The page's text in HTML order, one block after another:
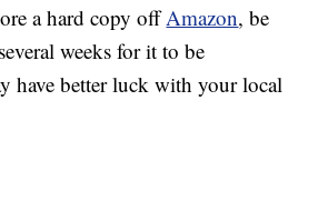
a hard copy offAmazon, be
weeks for it to be
have better luck with your local